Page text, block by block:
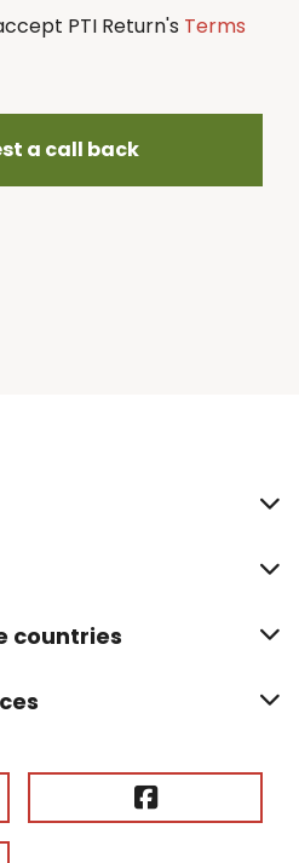
PTI Return's Terms
a call back
countries